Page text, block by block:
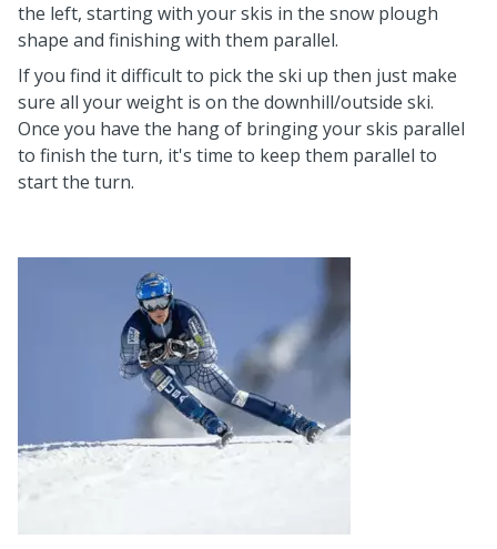
the left, starting with your skis in the snow plough
shape and finishing with them parallel.
If you find it difficult to pick the ski up then just make
sure all your weight is on the downhill/outside ski.
Once you have the hang of bringing your skis parallel
to finish the turn, it's time to keep them parallel to
start the turn.